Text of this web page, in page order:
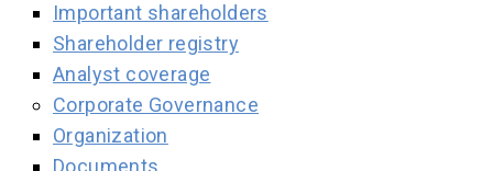
Important shareholders
Shareholder registry
Analyst coverage
Corporate Governance
Organization
Documents